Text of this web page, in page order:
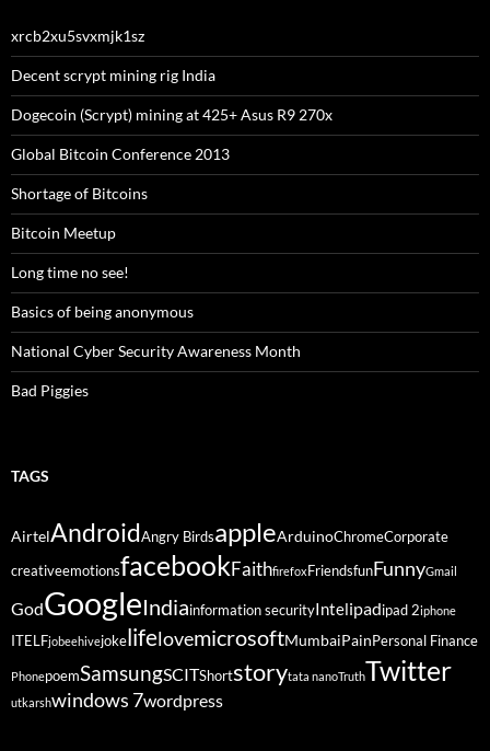
xrcb2xu5svxmjk1sz
Decent scrypt mining rig India
Dogecoin (Scrypt) mining at 425+ Asus R9 270x
Global Bitcoin Conference 2013
Shortage of Bitcoins
Bitcoin Meetup
Long time no see!
Basics of being anonymous
National Cyber Security Awareness Month
Bad Piggies
TAGS
AirtelAndroidAngry BirdsappleArduinoChromeCorporate
creativeemotionsfacebookFaithfirefox FriendsfunFunnyGmail
GodGoogleIndiainformation securityIntelipadipad 2iphone
ITELFjobeehivejokelifelovemicrosoftMumbaiPain Personal Finance
PhonepoemSamsungSCITShortstorytata nanoTruthTwitter
utkarshwindows 7wordpress